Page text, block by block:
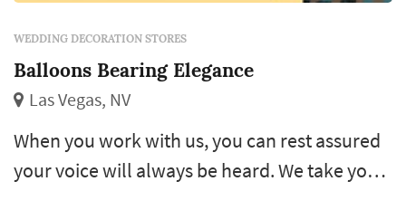
WEDDING DECORATION STORES
Balloons Bearing Elegance
Las Vegas, NV
When you work with us, you can rest assured
your voice will always be heard. We take your